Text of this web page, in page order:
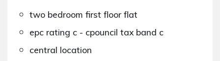
two bedroom first floor flat
epc rating c - cpouncil tax band c
central location